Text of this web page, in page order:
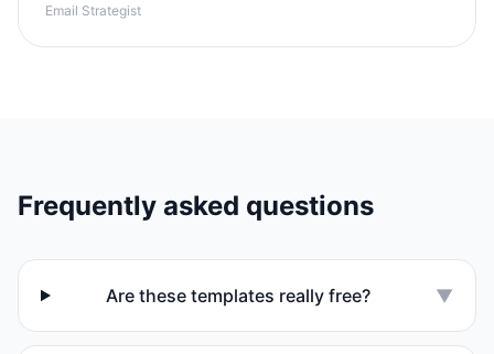
Email Strategist
Frequently asked questions
Are these templates really free? ▼